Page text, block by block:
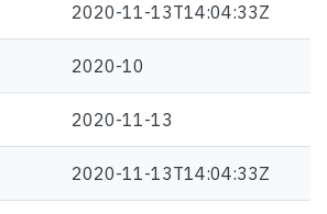
2020-11-13T14:04:33Z
2020-10
2020-11-13
2020-11-13T14:04:33Z